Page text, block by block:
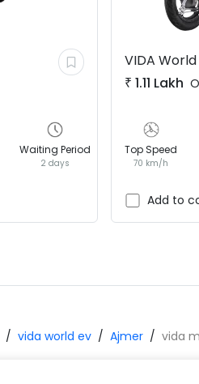
Waiting Period
2 days
VIDA World
₹ 1.11 Lakh
Top Speed
70 km/h
Add to
vida world ev Ajmer vida